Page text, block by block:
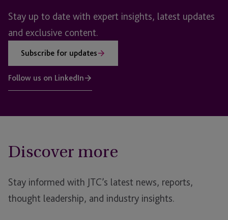
Stay up to date with expert insights, latest updates
and exclusive content.
Subscribe for updates
Follow us on LinkedIn
Discover more
Stay informed with JTC’s latest news, reports,
thought leadership, and industry insights.